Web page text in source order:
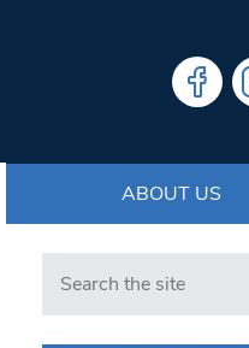
ABOUT US
Search in https://